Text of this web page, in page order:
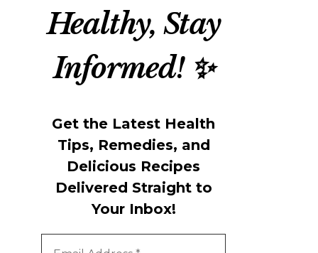
Healthy, Stay
Informed! ✨
Get the Latest Health
Tips, Remedies, and
Delicious Recipes
Delivered Straight to
Your Inbox!